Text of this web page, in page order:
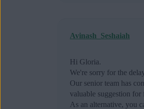
Avinash_Seshaiah
Hi Gloria.
We're sorry for the
Our senior team has
valuable suggestion for
As an alternative, you